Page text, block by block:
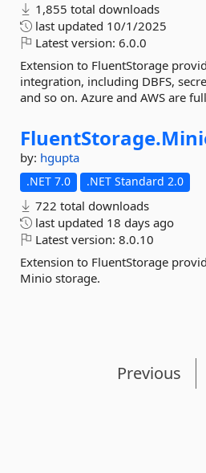
1,855 total downloads
last updated 10/1/2025
Latest version: 6.0.0
Extension to FluentStorage
integration, including DBFS,
and so on. Azure and AWS are
FluentStorage.
by: hgupta
.NET 7.0 .NET Standard 2.0
722 total downloads
last updated 18 days ago
Latest version: 8.0.10
Extension to FluentStorage
Minio storage.
Previous